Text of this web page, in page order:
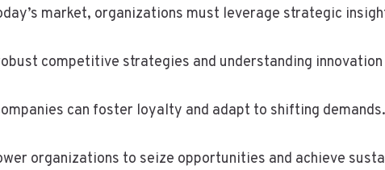
market, organizations must leverage strategic
competitive strategies and understanding
can foster loyalty and adapt to shifting demands.
organizations to seize opportunities and achieve